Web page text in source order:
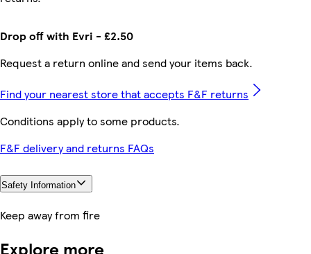
Drop off with Evri - £2.50
Request a return online and send your items back.
Find your nearest store that accepts F&F returns
Conditions apply to some products.
F&F delivery and returns FAQs
Safety Information
Keep away from fire
Explore more